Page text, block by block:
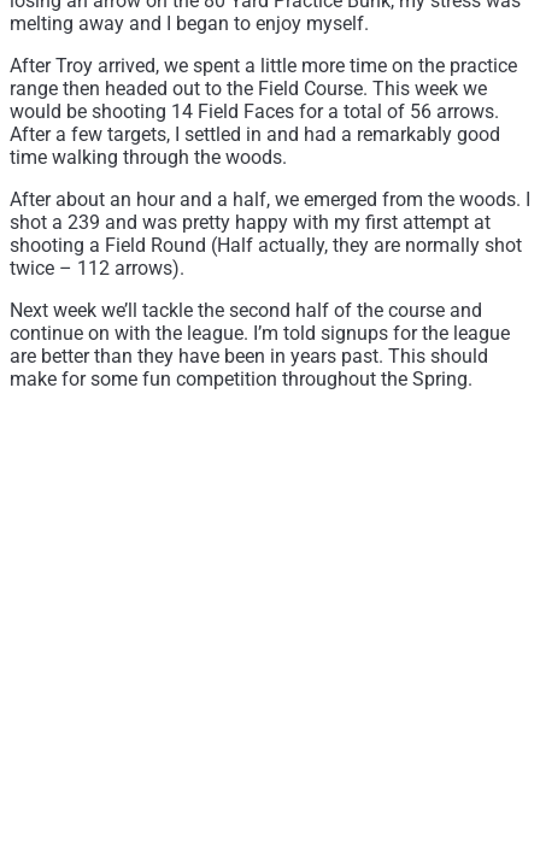
melting away and I began to enjoy myself.
After Troy arrived, we spent a little more time on the practice
range then headed out to the Field Course. This week we
would be shooting 14 Field Faces for a total of 56 arrows.
After a few targets, I settled in and had a remarkably good
time walking through the woods.
After about an hour and a half, we emerged from the woods. I
shot a 239 and was pretty happy with my first attempt at
shooting a Field Round (Half actually, they are normally shot
twice – 112 arrows).
Next week we’ll tackle the second half of the course and
continue on with the league. I’m told signups for the league
are better than they have been in years past. This should
make for some fun competition throughout the Spring.